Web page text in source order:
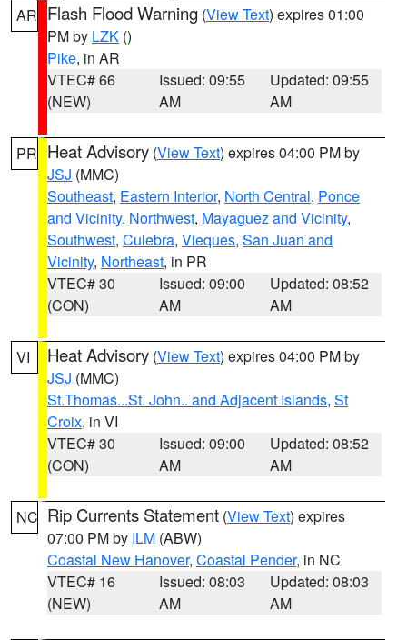
AR Flash Flood Warning (View Text) expires 01:00
PM by LZK ()
Pike, in AR
VTEC# 66
(NEW)
Issued: 09:55
AM
Updated: 09:55
AM
PR Heat Advisory (View Text) expires 04:00 PM by
JSJ (MMC)
Southeast, Eastern Interior, North Central, Ponce
and Vicinity, Northwest, Mayaguez and Vicinity,
Southwest, Culebra, Vieques, San Juan and
Vicinity, Northeast, in PR
VTEC# 30
(CON)
Issued: 09:00
AM
Updated: 08:52
AM
VI Heat Advisory (View Text) expires 04:00 PM by
JSJ (MMC)
St.Thomas...St. John.. and Adjacent Islands, St
Croix, in VI
VTEC# 30
(CON)
Issued: 09:00
AM
Updated: 08:52
AM
NC Rip Currents Statement (View Text) expires
07:00 PM by ILM (ABW)
Coastal New Hanover, Coastal Pender, in NC
VTEC# 16
(NEW)
Issued: 08:03
AM
Updated: 08:03
AM